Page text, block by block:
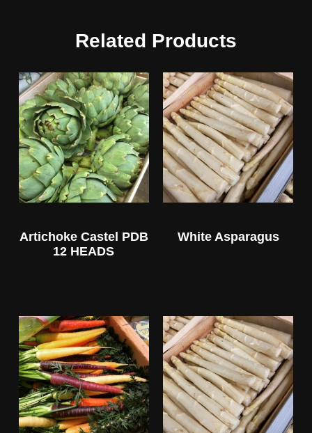
Related Products
Artichoke Castel PDB
12 HEADS
White Asparagus